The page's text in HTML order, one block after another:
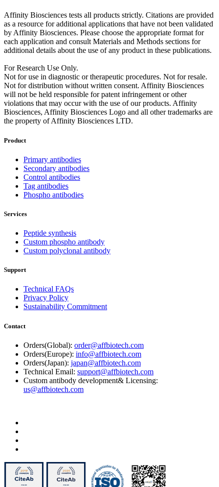
Affinity Biosciences tests all products strictly. Citations are provided
as a resource for additional applications that have not been validated
by Affinity Biosciences. Please choose the appropriate format for
each application and consult Materials and Methods sections for
additional details about the use of any product in these publications.
For Research Use Only.
Not for use in diagnostic or therapeutic procedures. Not for resale.
Not for distribution without written consent. Affinity Biosciences
will not be held responsible for patent infringement or other
violations that may occur with the use of our products. Affinity
Biosciences, Affinity Biosciences Logo and all other trademarks are
the property of Affinity Biosciences LTD.
Product
Primary antibodies
Secondary antibodies
Control antibodies
Tag antibodies
Phospho antibodies
Services
Peptide synthesis
Custom phospho antibody
Custom polyclonal antibody
Support
Technical FAQs
Privacy Policy
Sustainability Commitment
Contact
Orders(Global): order@affbiotech.com
Orders(Europe): info@affbiotech.com
Orders(Japan): japan@affbiotech.com
Technical Email: support@affbiotech.com
Custom antibody development& Licensing:
us@affbiotech.com